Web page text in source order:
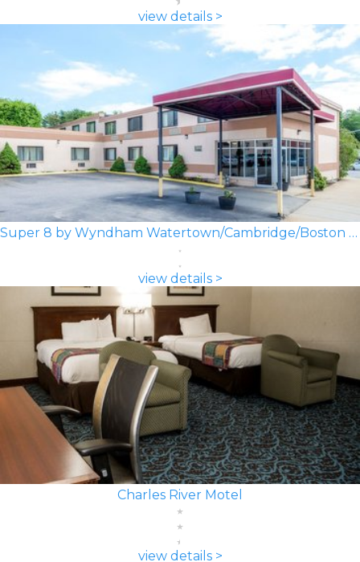
view details >
Super 8 by Wyndham Watertown/Cambridge/Boston Area
view details >
Charles River Motel
view details >